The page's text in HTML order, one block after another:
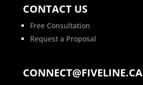
CONTACT US
Free Consultation
Request a Proposal
CONNECT@FIVELINE.CA